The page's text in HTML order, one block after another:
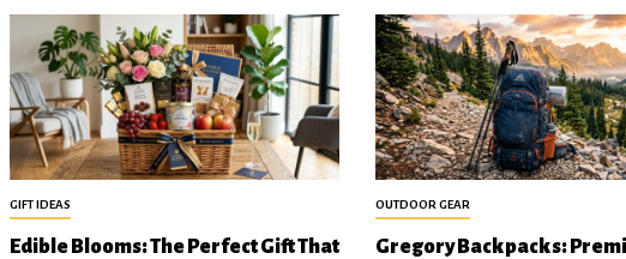
GIFT IDEAS
Edible Blooms: The Perfect Gift That
OUTDOOR GEAR
Gregory Backpacks: